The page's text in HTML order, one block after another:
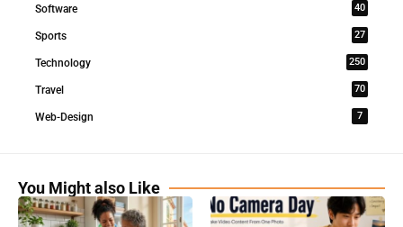
Software 40
Sports 27
Technology 250
Travel 70
Web-Design 7
You Might also Like